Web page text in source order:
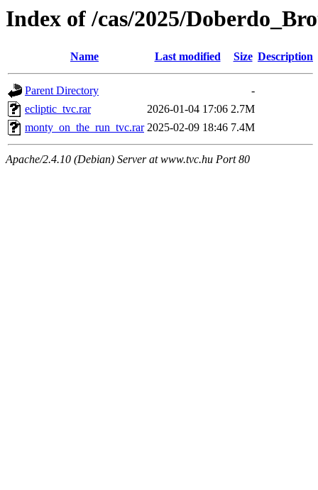
Index of /cas/2025/
Name Last modified Size Description
Parent Directory
-
ecliptic_tvc.rar
2026-01-04 17:06 2.7M
monty_on_the_run_tvc.rar 2025-02-09 18:46 7.4M
Apache/2.4.10 (Debian) Server at www.tvc.hu Port 80